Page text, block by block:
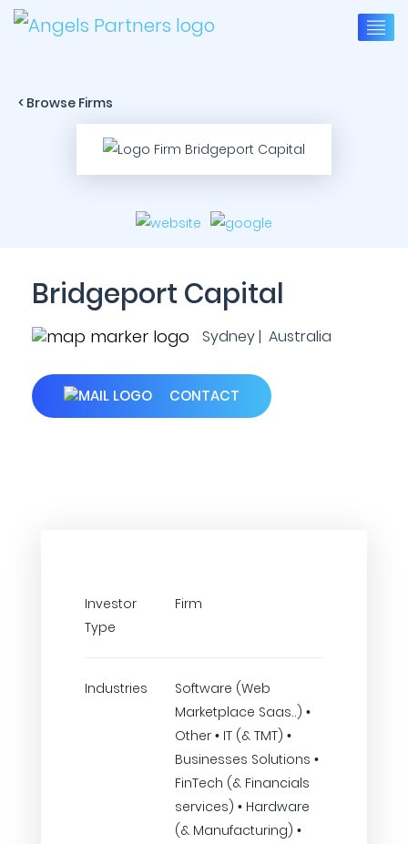
< Browse Firms
Bridgeport Capital
Sydney | Australia
CONTACT
Investor
Type
Firm
Industries
Software (Web
Marketplace Saas..) •
Other • IT (& TMT) •
Businesses Solutions •
FinTech (& Financials
services) • Hardware
(& Manufacturing) •